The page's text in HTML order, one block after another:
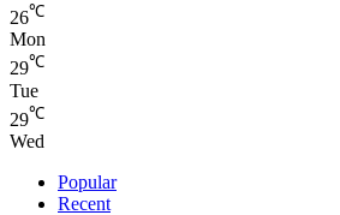
26℃
Mon
29℃
Tue
29℃
Wed
Popular
Recent